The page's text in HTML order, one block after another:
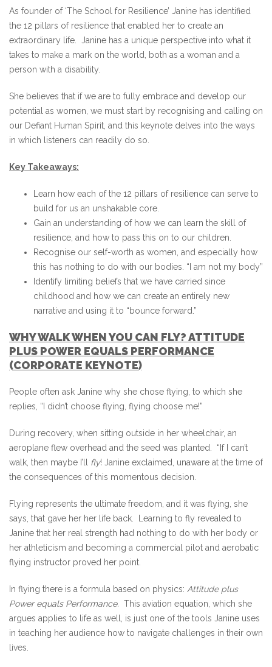
As founder of ‘The School for Resilience’ Janine has identified
the 12 pillars of resilience that enabled her to create an
extraordinary life. Janine has a unique perspective into what it
takes to make a mark on the world, both as a woman and a
person with a disability.
She believes that if we are to fully embrace and develop our
potential as women, we must start by recognising and calling on
our Defiant Human Spirit, and this keynote delves into the ways
in which listeners can readily do so.
Key Takeaways:
Learn how each of the 12 pillars of resilience can serve to
build for us an unshakable core.
Gain an understanding of how we can learn the skill of
resilience, and how to pass this on to our children.
Recognise our self-worth as women, and especially how
this has nothing to do with our bodies. “I am not my body”
Identify limiting beliefs that we have carried since
childhood and how we can create an entirely new
narrative and using it to “bounce forward.”
WHY WALK WHEN YOU CAN FLY? ATTITUDE
PLUS POWER EQUALS PERFORMANCE
(CORPORATE KEYNOTE)
People often ask Janine why she chose flying, to which she
replies, “I didn’t choose flying, flying choose me!”
During recovery, when sitting outside in her wheelchair, an
aeroplane flew overhead and the seed was planted. “If I can’t
walk, then maybe I’ll fly! Janine exclaimed, unaware at the time of
the consequences of this momentous decision.
Flying represents the ultimate freedom, and it was flying, she
says, that gave her her life back. Learning to fly revealed to
Janine that her real strength had nothing to do with her body or
her athleticism and becoming a commercial pilot and aerobatic
flying instructor proved her point.
In flying there is a formula based on physics: Attitude plus
Power equals Performance. This aviation equation, which she
argues applies to life as well, is just one of the tools Janine uses
in teaching her audience how to navigate challenges in their own
lives.